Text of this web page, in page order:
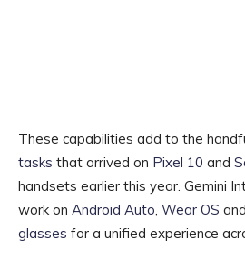
These capabilities add to the
tasks that arrived on Pixel 10 and
handsets earlier this year. Gemini
work on Android Auto Wear OS and
glasses for a unified experience